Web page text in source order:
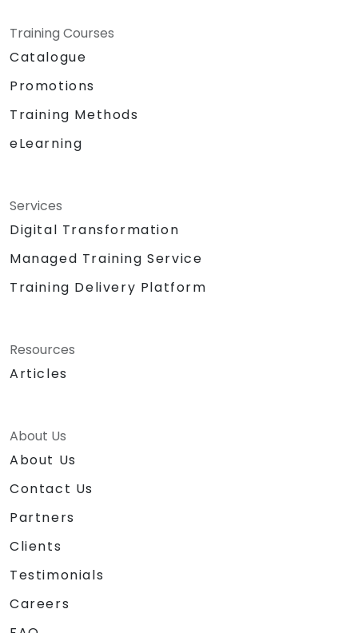
Training Courses
Catalogue
Promotions
Training Methods
eLearning
Services
Digital Transformation
Managed Training Service
Training Delivery Platform
Resources
Articles
About Us
About Us
Contact Us
Partners
Clients
Testimonials
Careers